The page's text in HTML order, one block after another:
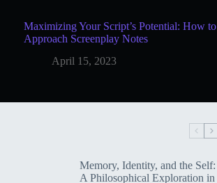
Maximizing Your Script’s Potential: How to
Approach Screenplay Notes
April 15, 2023
Memory, Identity, and the Self:
A Philosophical Exploration in